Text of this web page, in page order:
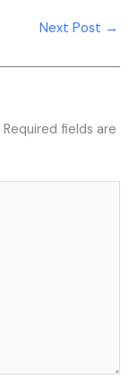
Next Post →
Required fields are